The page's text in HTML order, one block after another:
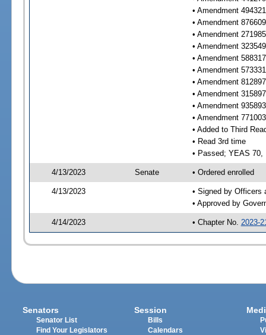
• Amendment
• Amendment
• Amendment
• Amendment
• Amendment
• Amendment
• Amendment
• Amendment
• Amendment
• Amendment
• Added to Third
• Read 3rd time
• Passed; YEAS 70,
4/13/2023 Senate • Ordered enrolled
4/13/2023
• Signed by Officers
• Approved by
4/14/2023 • Chapter No. 2023-
Senators
Senator List
Find Your Legislators
Session
Bills
Calendars